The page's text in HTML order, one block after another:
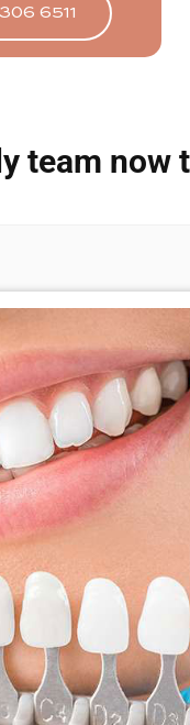
6511
team now